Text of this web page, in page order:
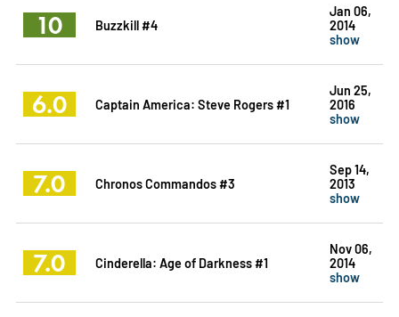
10 Buzzkill #4
Jan 06,
2014
show
6.0 Captain America: Steve Rogers #1
Jun 25,
2016
show
7.0 Chronos Commandos #3
Sep 14,
2013
show
7.0 Cinderella: Age of Darkness #1
Nov 06,
2014
show